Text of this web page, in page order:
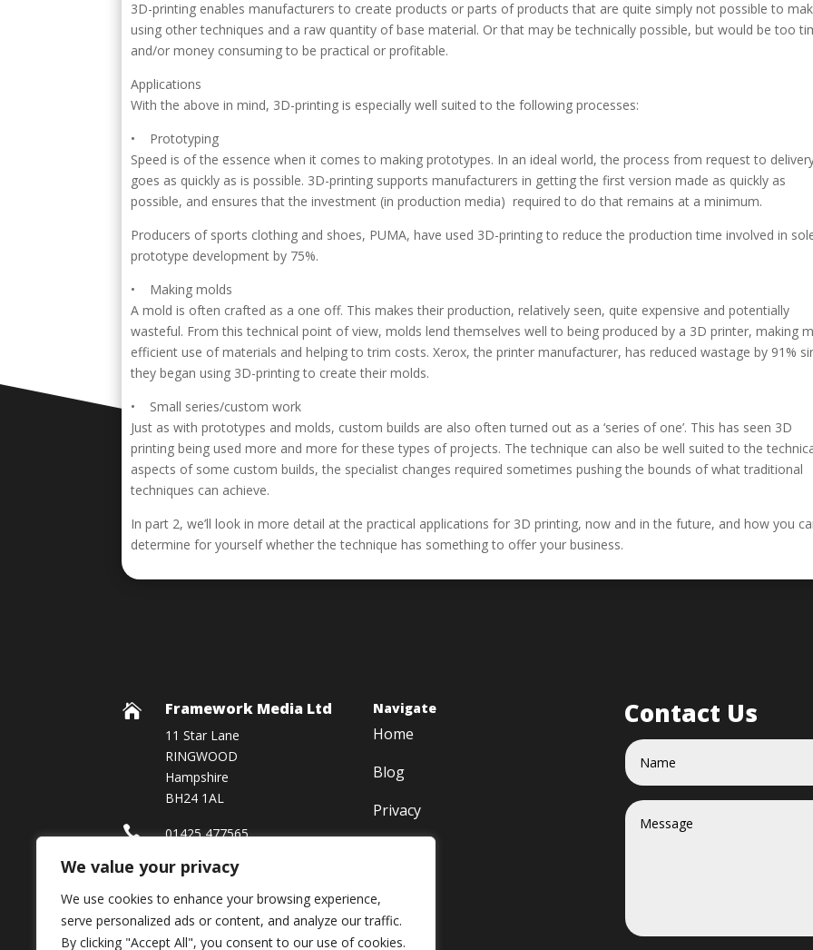
We value your privacy
We use cookies to enhance your browsing experience,
serve personalized ads or content, and analyze our traffic.
By clicking "Accept All", you consent to our use of cookies.
3D-printing enables manufacturers to create products or parts of products that are quite simply not possible to
using other techniques and a raw quantity of base material. Or that may be technically possible, but would be too
and/or money consuming to be practical or profitable.
Applications
With the above in mind, 3D-printing is especially well suited to the following processes:
• Prototyping
Speed is of the essence when it comes to making prototypes. In an ideal world, the process from request to
goes as quickly as is possible. 3D-printing supports manufacturers in getting the first version made as quickly as
possible, and ensures that the investment (in production media) required to do that remains at a minimum.
Producers of sports clothing and shoes, PUMA, have used 3D-printing to reduce the production time involved in
prototype development by 75%.
• Making molds
A mold is often crafted as a one off. This makes their production, relatively seen, quite expensive and potentially
wasteful. From this technical point of view, molds lend themselves well to being produced by a 3D printer, making
efficient use of materials and helping to trim costs. Xerox, the printer manufacturer, has reduced wastage by 91%
they began using 3D-printing to create their molds.
• Small series/custom work
Just as with prototypes and molds, custom builds are also often turned out as a ‘series of one’. This has seen 3D
printing being used more and more for these types of projects. The technique can also be well suited to the
aspects of some custom builds, the specialist changes required sometimes pushing the bounds of what traditional
techniques can achieve.
In part 2, we’ll look in more detail at the practical applications for 3D printing, now and in the future, and how you
determine for yourself whether the technique has something to offer your business.
 Framework Media Ltd
11 Star Lane
RINGWOOD
Hampshire
BH24 1AL
 01425 477565
 Framework Media Ltd
 Linkedin
Navigate
Home
Blog
Privacy
Contact Us